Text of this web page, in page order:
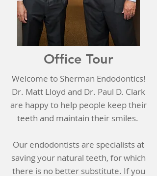
Office Tour
Welcome to Sherman Endodontics!
Dr. Matt Lloyd and Dr. Paul D. Clark
are happy to help people keep their
teeth and maintain their smiles.
Our endodontists are specialists at
saving your natural teeth, for which
there is no better substitute. If you